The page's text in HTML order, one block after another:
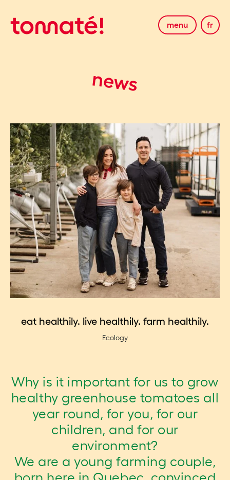
menu fr
news
eat healthily. live healthily. farm healthily.
Ecology
Why is it important for us to grow
healthy greenhouse tomatoes all
year round, for you, for our
children, and for our
environment?
We are a young farming couple,